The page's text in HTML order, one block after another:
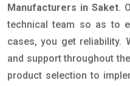
Manufacturers in Saket.
technical team so as to
cases, you get reliability.
and support throughout
product selection to